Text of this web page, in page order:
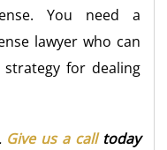
You need a
lawyer who can
for dealing
Give us a calltoday